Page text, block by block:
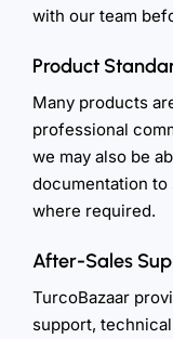
with our team
Product
Many products
professional
we may also be
documentation
where required.
After-Sales
TurcoBazaar
support,